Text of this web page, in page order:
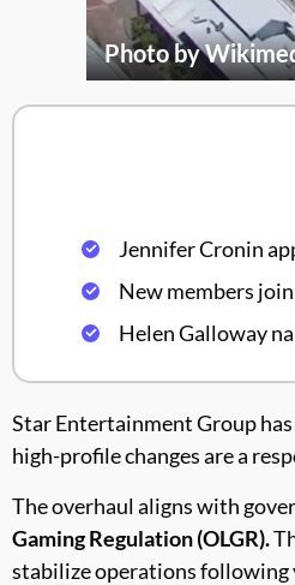
Photo by
Jennifer Cronin
New members
Helen Galloway
Star Entertainment Group
high-profile changes are a
The overhaul aligns with
Gaming Regulation (OLGR).
stabilize operations following